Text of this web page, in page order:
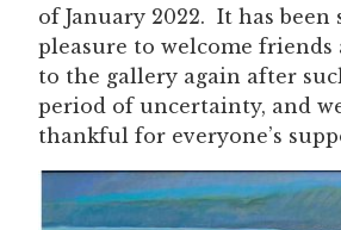
of January 2022. It has been
pleasure to welcome friends
to the gallery again after
period of uncertainty, and
thankful for everyone’s